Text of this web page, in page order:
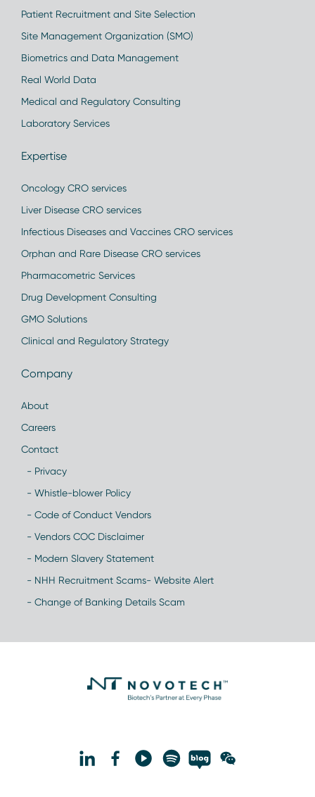
Patient Recruitment and Site Selection
Site Management Organization (SMO)
Biometrics and Data Management
Real World Data
Medical and Regulatory Consulting
Laboratory Services
Expertise
Oncology CRO services
Liver Disease CRO services
Infectious Diseases and Vaccines CRO services
Orphan and Rare Disease CRO services
Pharmacometric Services
Drug Development Consulting
GMO Solutions
Clinical and Regulatory Strategy
Company
About
Careers
Contact
- Privacy
- Whistle-blower Policy
- Code of Conduct Vendors
- Vendors COC Disclaimer
- Modern Slavery Statement
- NHH Recruitment Scams- Website Alert
- Change of Banking Details Scam